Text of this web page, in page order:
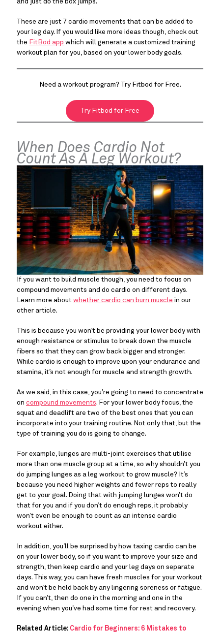
These are just 7 cardio movements that can be added to
your leg day. If you would like more ideas though, check out
the FitBod app which will generate a customized training
workout plan for you, based on your lower body goals.
Need a workout program? Try Fitbod for Free.
Try Fitbod for Free
When Does Cardio Not
Count As A Leg Workout?
If you want to build muscle though, you need to focus on
compound movements and do cardio on different days.
Learn more about whether cardio can burn muscle in our
other article.
This is because you won’t be providing your lower body with
enough resistance or stimulus to break down the muscle
fibers so that they can grow back bigger and stronger.
While cardio is enough to improve upon your endurance and
stamina, it’s not enough for muscle and strength growth.
As we said, in this case, you’re going to need to concentrate
on compound movements. For your lower body focus, the
squat and deadlift are two of the best ones that you can
incorporate into your training routine. Not only that, but the
type of training you do is going to change.
For example, lunges are multi-joint exercises that utilise
more than one muscle group at a time, so why shouldn’t you
do jumping lunges as a leg workout to grow muscle? It’s
because you need higher weights and fewer reps to really
get to your goal. Doing that with jumping lunges won’t do
that for you and if you don’t do enough reps, it probably
won’t even be enough to count as an intense cardio
workout either.
In addition, you’ll be surprised by how taxing cardio can be
on your lower body, so if you want to improve your size and
strength, then keep cardio and your leg days on separate
days. This way, you can have fresh muscles for your workout
and won’t be held back by any lingering soreness or fatigue.
If you can’t, then do one in the morning and one in the
evening when you’ve had some time for rest and recovery.
Related Article: Cardio for Beginners: 6 Mistakes to